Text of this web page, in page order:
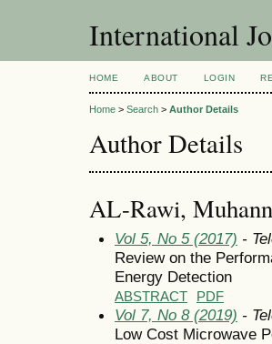
International
HOME ABOUT LOGIN
Home > Search > Author Details
Author Details
AL-Rawi,
Vol 5, No 5 (2017) -
Review on the
Energy Detection
ABSTRACT PDF
Vol 7, No 8 (2019) -
Low Cost Microwave